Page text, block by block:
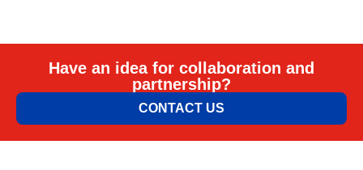
Have an idea for collaboration and
partnership?
CONTACT US